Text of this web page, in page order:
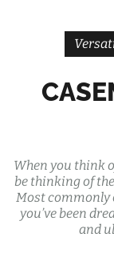
When you think
be thinking of
Most commonly
you’ve been
and